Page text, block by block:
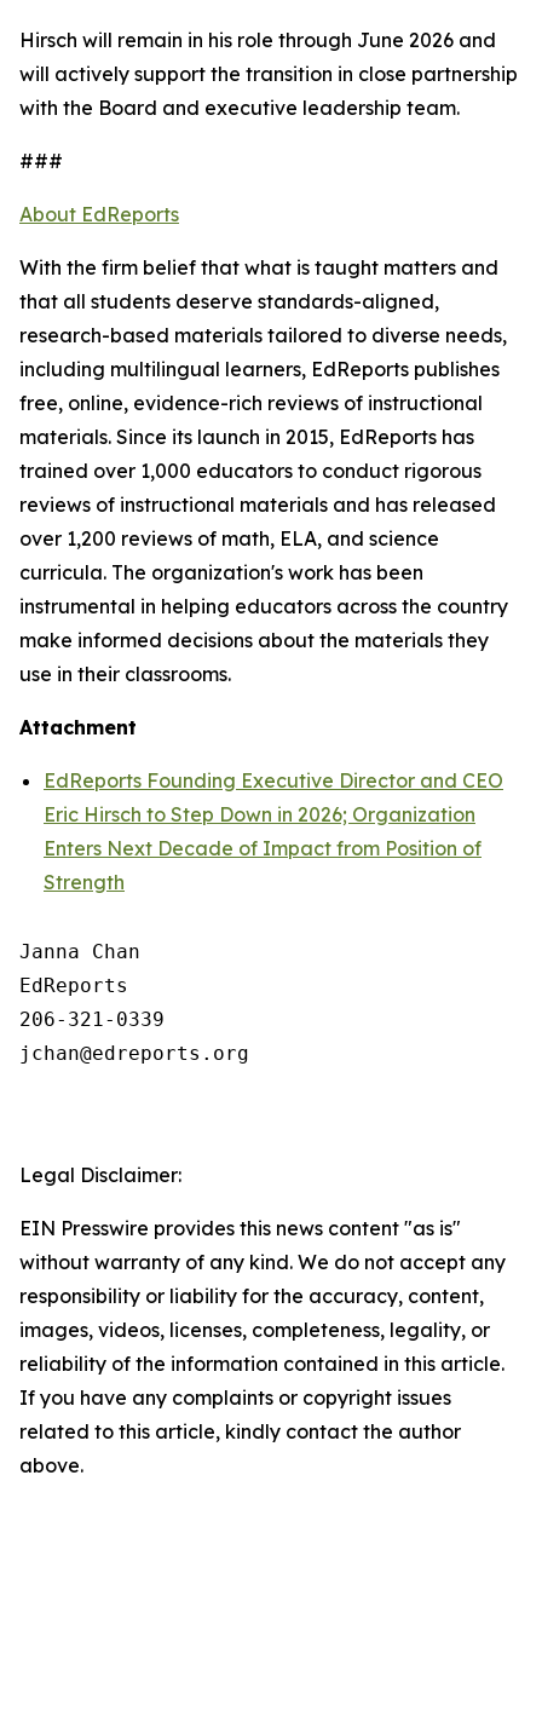
Hirsch will remain in his role through June 2026 and
will actively support the transition in close partnership
with the Board and executive leadership team.
###
About EdReports
With the firm belief that what is taught matters and
that all students deserve standards-aligned,
research-based materials tailored to diverse needs,
including multilingual learners, EdReports publishes
free, online, evidence-rich reviews of instructional
materials. Since its launch in 2015, EdReports has
trained over 1,000 educators to conduct rigorous
reviews of instructional materials and has released
over 1,200 reviews of math, ELA, and science
curricula. The organization's work has been
instrumental in helping educators across the country
make informed decisions about the materials they
use in their classrooms.
Attachment
EdReports Founding Executive Director and CEO
Eric Hirsch to Step Down in 2026; Organization
Enters Next Decade of Impact from Position of
Strength
Janna Chan
EdReports
206-321-0339
jchan@edreports.org
Legal Disclaimer:
EIN Presswire provides this news content "as is"
without warranty of any kind. We do not accept any
responsibility or liability for the accuracy, content,
images, videos, licenses, completeness, legality, or
reliability of the information contained in this article.
If you have any complaints or copyright issues
related to this article, kindly contact the author
above.